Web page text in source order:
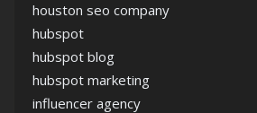
houston seo company
hubspot
hubspot blog
hubspot marketing
influencer agency